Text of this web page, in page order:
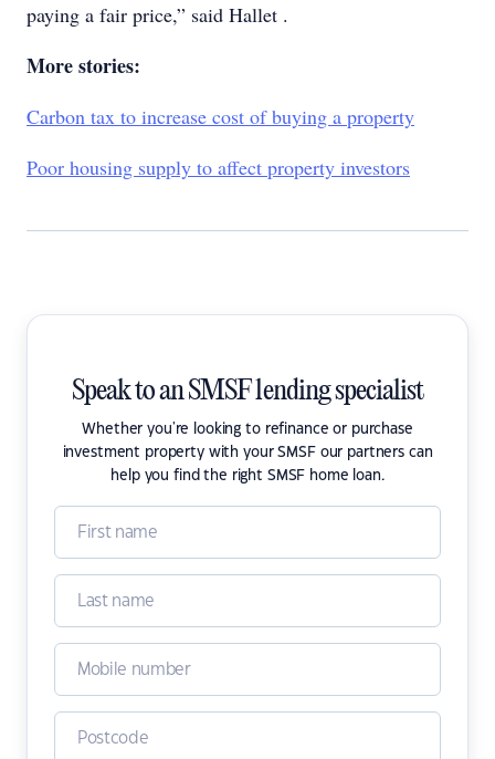
paying a fair price,” said Hallet .
More stories:
Carbon tax to increase cost of buying a property
Poor housing supply to affect property investors
Speak to an SMSF lending specialist
Whether you're looking to refinance or purchase
investment property with your SMSF our partners can
help you find the right SMSF home loan.